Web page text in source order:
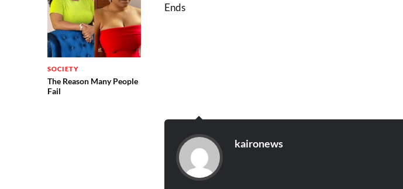
SOCIETY
The Reason Many People
Fail
Ends
kaironews